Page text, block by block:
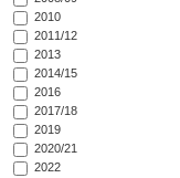
2010
2011/12
2013
2014/15
2016
2017/18
2019
2020/21
2022